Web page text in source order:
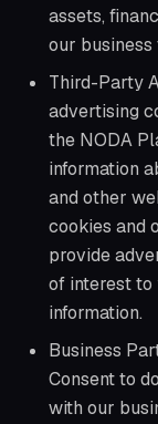
assets,
our business
Third-Party
advertising
the NODA
information
and other
cookies and
provide
of interest to
information.
Business
Consent to
with our